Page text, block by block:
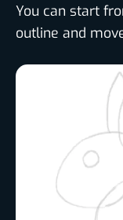
You can start
outline and